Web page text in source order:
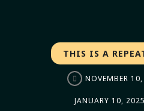
THIS IS A
NOVEMBER
JANUARY 10,